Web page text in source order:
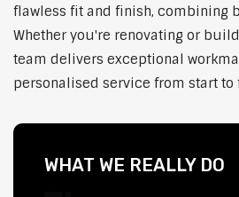
flawless fit and finish, combining
Whether you're renovating or
team delivers exceptional
personalised service from start to
WHAT WE REALLY DO